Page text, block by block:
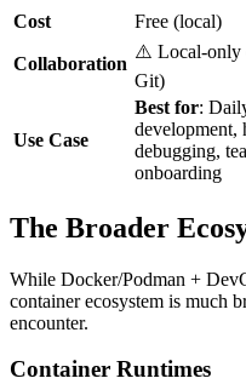
Cost
Free (local)
Collaboration
⚠️ Local-only
Git)
Use Case
Best for:
development,
debugging,
onboarding
The Broader
While Docker/Podman +
container ecosystem is much
encounter.
Container Runtimes